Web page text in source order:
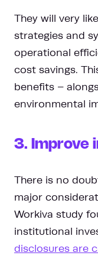
They will very
strategies and
operational
cost savings.
benefits –
environmental
3. Improve
There is no
major
Workiva study
institutional
disclosures are